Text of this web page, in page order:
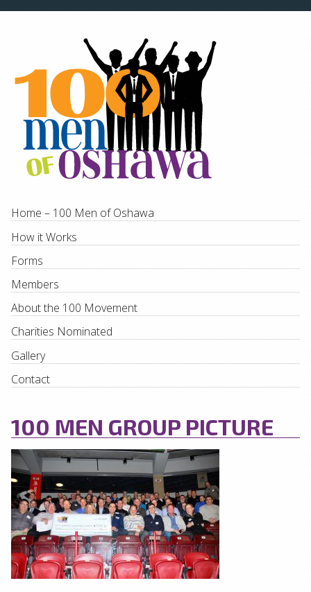
Home – 100 Men of Oshawa
How it Works
Forms
Members
About the 100 Movement
Charities Nominated
Gallery
Contact
100 MEN GROUP PICTURE